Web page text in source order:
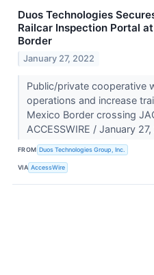
Duos Technologies
Railcar Inspection Portal
Border
January 27, 2022
Public/private cooperative
operations and increase
Mexico Border crossing
ACCESSWIRE / January
FROM Duos Technologies Group, Inc.
VIA AccessWire